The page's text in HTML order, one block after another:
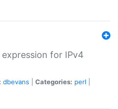
for IPv4
dbevans Categories: perl